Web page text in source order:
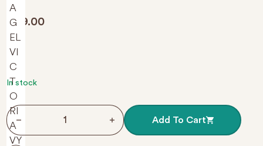
e
0
o
u
f
5
€29.00
In stock
Self-leveling builder gel 08 Hero Spark 40 ml INSTA
Add To Cart